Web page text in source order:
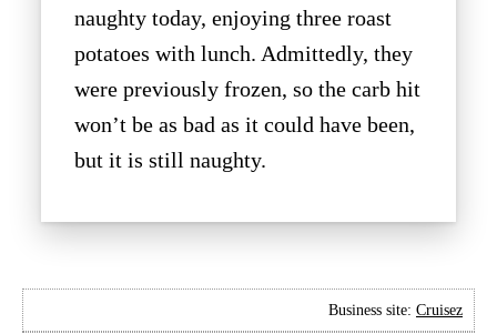
naughty today, enjoying three roast
potatoes with lunch. Admittedly, they
were previously frozen, so the carb hit
won’t be as bad as it could have been,
but it is still naughty.
Business site: Cruisez